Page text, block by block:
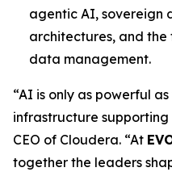
agentic AI, sovereign
architectures, and
data management.
“AI is only as powerful
infrastructure supporting
CEO of Cloudera. “At
together the leaders